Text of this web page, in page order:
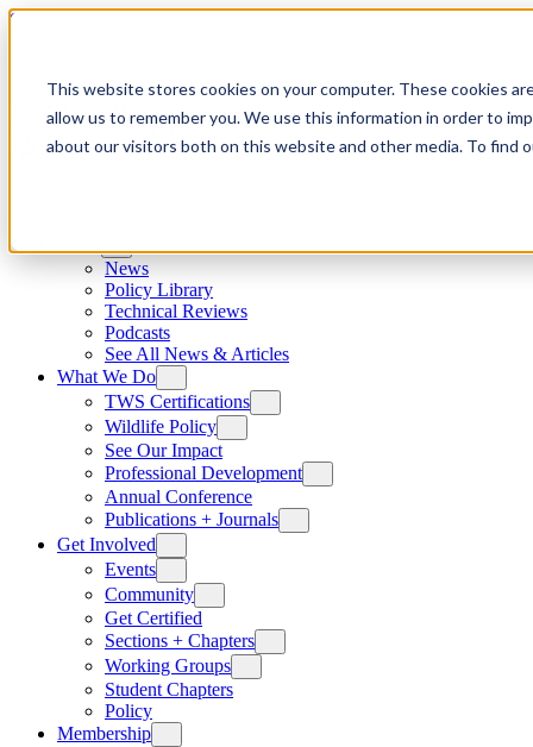
This website stores cookies on your computer. These cookies
allow us to remember you. We use this information in order to
about our visitors both on this website and other media. To find
Skip to content
News
Policy Library
Technical Reviews
Podcasts
See All News & Articles
What We Do
TWS Certifications
Wildlife Policy
See Our Impact
Professional Development
Annual Conference
Publications + Journals
Get Involved
Events
Community
Get Certified
Sections + Chapters
Working Groups
Student Chapters
Policy
Membership